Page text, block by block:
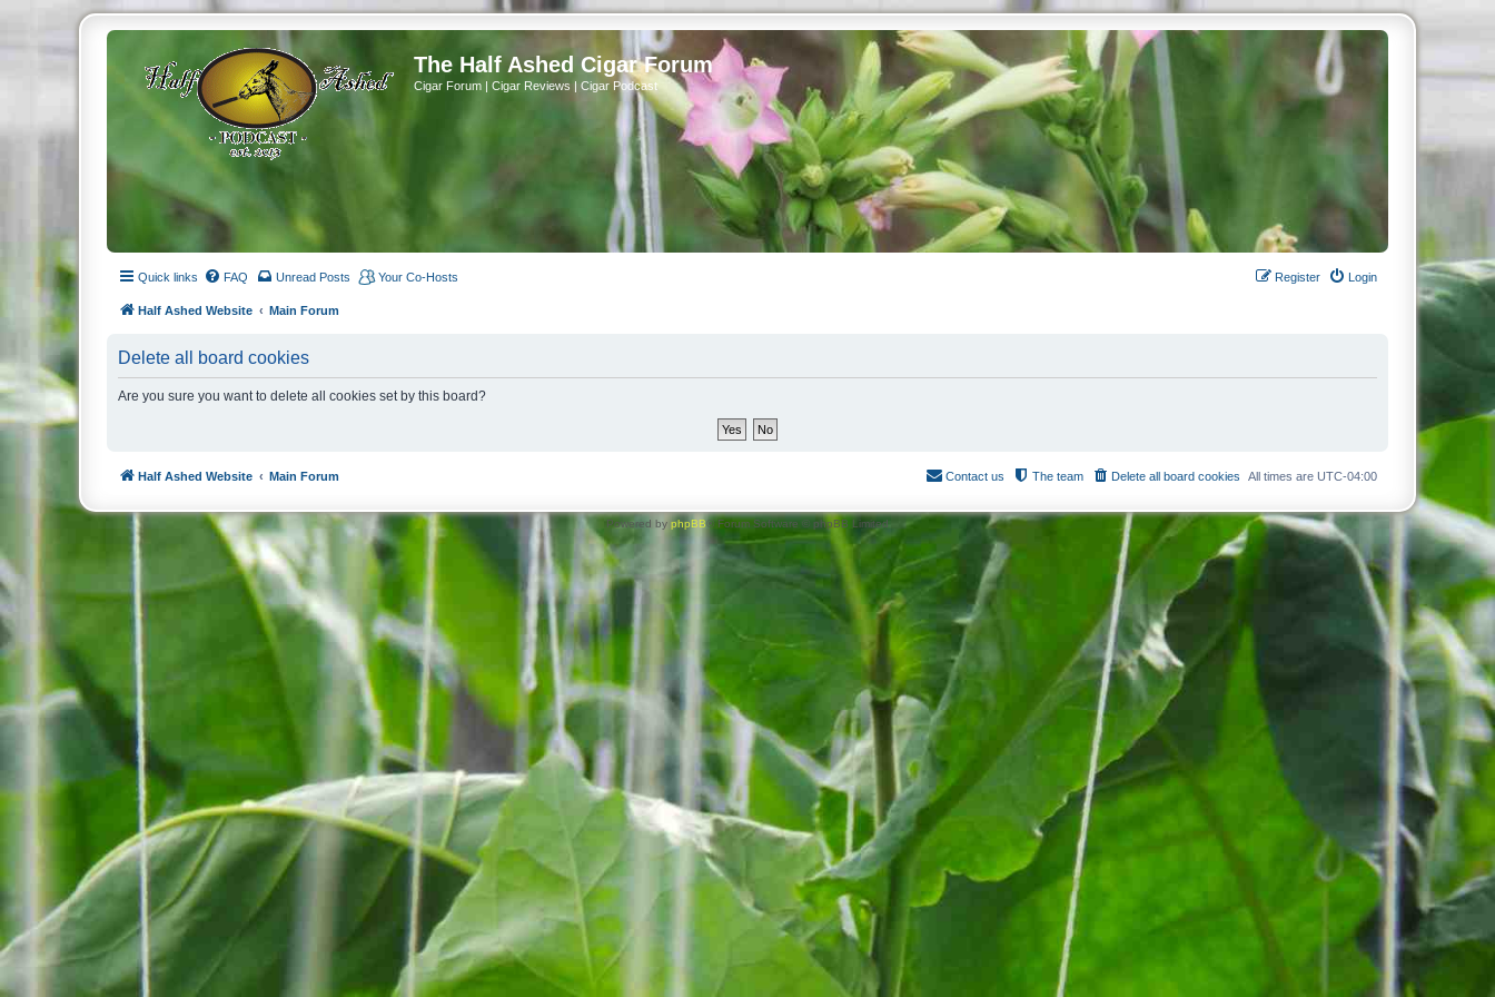
The Half Ashed Cigar Forum
Cigar Forum | Cigar Reviews | Cigar Podcast
Quick links FAQ Unread Posts Your Co-Hosts Login
Register
Half Ashed Website Main Forum
Delete all board cookies
Are you sure you want to delete all cookies set by this board?
Half Ashed Website Main Forum All times are UTC-04:00
Delete all board cookies
The team
Contact us
Powered by phpBB® Forum Software © phpBB Limited